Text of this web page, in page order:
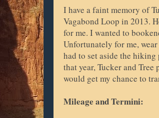
I have a faint memory of
Vagabond Loop in 2013.
for me. I wanted to
Unfortunately for me,
had to set aside the
that year, Tucker and
would get my chance to
Mileage and Termini: